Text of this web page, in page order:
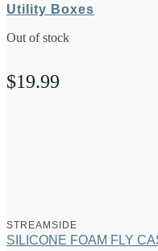
Utility Boxes
Out of stock
$19.99
STREAMSIDE
SILICONE FOAM FLY